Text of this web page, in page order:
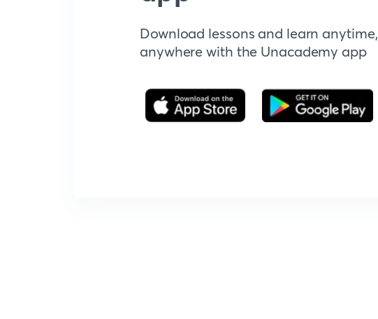
Download lessons and learn anytime,
anywhere with the Unacademy app